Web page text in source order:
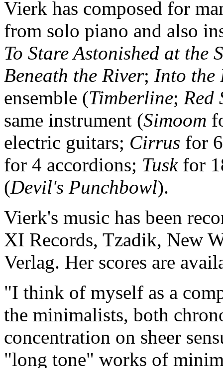
Vierk has composed for
from solo piano and also
To Stare Astonished at the
Beneath the River; Into the
ensemble (Timberline; Red
same instrument (Simoom
electric guitars; Cirrus for
for 4 accordions; Tuskfor
(Devil's Punchbowl).
Vierk's music has been
XI Records, Tzadik, New
Verlag. Her scores are
"I think of myself as a
the minimalists, both
concentration on sheer
"long tone" works of